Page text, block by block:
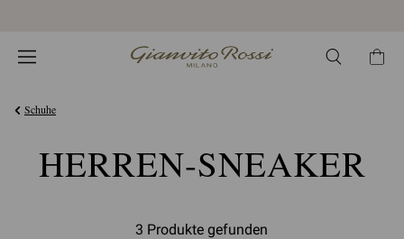
Schuhe
HERREN-SNEAKER
3 Produkte gefunden